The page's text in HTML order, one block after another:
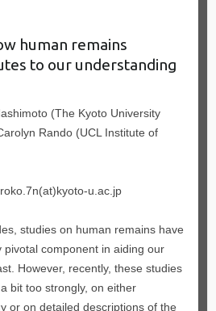
human remains
to our understanding
(The Kyoto University
Rando (UCL Institute of
u.ac.jp
studies on human remains have
pivotal component in aiding our
However, recently, these studies
bit too strongly, on either
or on detailed descriptions of the